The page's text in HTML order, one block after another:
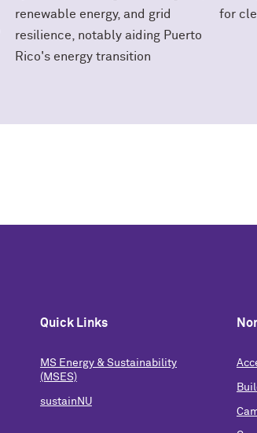
renewable energy, and grid
resilience, notably aiding Puerto
Rico's energy transition
for
Quick Links
MS Energy & Sustainability
(MSES)
sustainNU